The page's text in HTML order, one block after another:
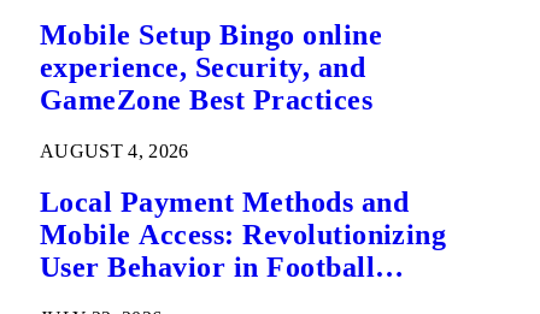
Mobile Setup Bingo online
experience, Security, and
GameZone Best Practices
AUGUST 4, 2026
Local Payment Methods and
Mobile Access: Revolutionizing
User Behavior in Football